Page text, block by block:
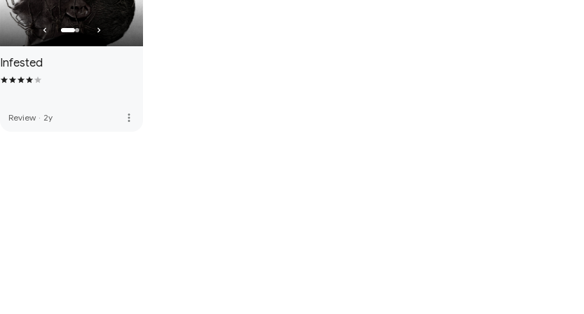
Infested
Review · 2y more_vert